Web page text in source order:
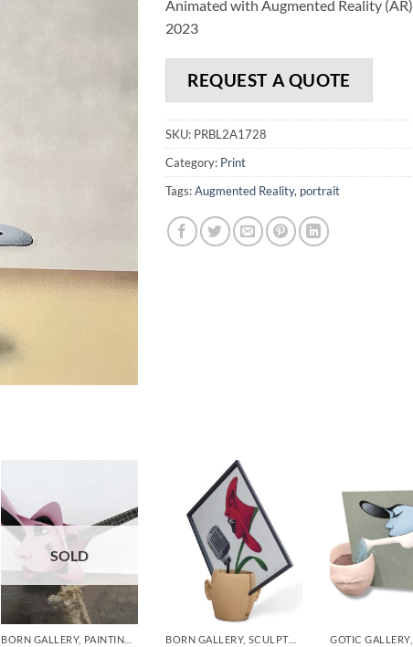
Animated with Augmented Reality (AR)
2023
REQUEST A QUOTE
SKU: PRBL2A1728
Category: Print
Tags:Augmented Reality, portrait
SOLD
BORN GALLERY, SCULPTURE